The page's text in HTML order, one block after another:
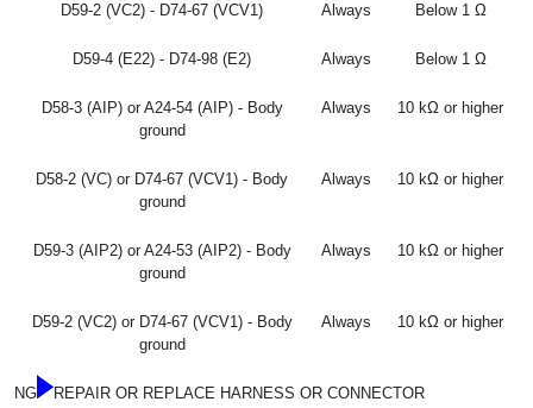
D59-2 (VC2) - D74-67 (VCV1) Always Below 1 Ω
D59-4 (E22) - D74-98 (E2) Always Below 1 Ω
D58-3 (AIP) or A24-54 (AIP) - Body
ground
Always 10 kΩ or higher
D58-2 (VC) or D74-67 (VCV1) - Body
ground
Always 10 kΩ or higher
D59-3 (AIP2) or A24-53 (AIP2) - Body
ground
Always 10 kΩ or higher
D59-2 (VC2) or D74-67 (VCV1) - Body
ground
Always 10 kΩ or higher
NG REPAIR OR REPLACE HARNESS OR CONNECTOR